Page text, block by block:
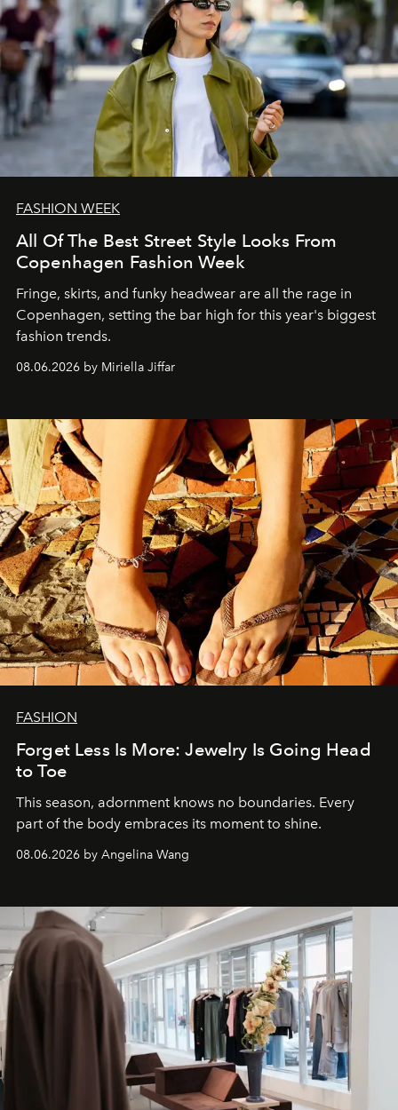
FASHION WEEK
All Of The Best Street Style Looks From
Copenhagen Fashion Week
Fringe, skirts, and funky headwear are all the rage in
Copenhagen, setting the bar high for this year's biggest
fashion trends.
08.06.2026 by Miriella Jiffar
FASHION
Forget Less Is More: Jewelry Is Going Head
to Toe
This season, adornment knows no boundaries. Every
part of the body embraces its moment to shine.
08.06.2026 by Angelina Wang